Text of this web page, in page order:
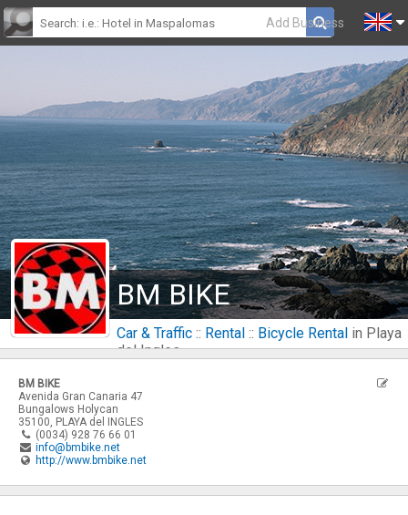
Add Business
BM BIKE
Car & Traffic :: Rental :: Bicycle Rental in Playa
del Ingles
BM BIKE
Avenida Gran Canaria 47
Bungalows Holycan
35100, PLAYA del INGLES
(0034) 928 76 66 01
info@bmbike.net
http://www.bmbike.net